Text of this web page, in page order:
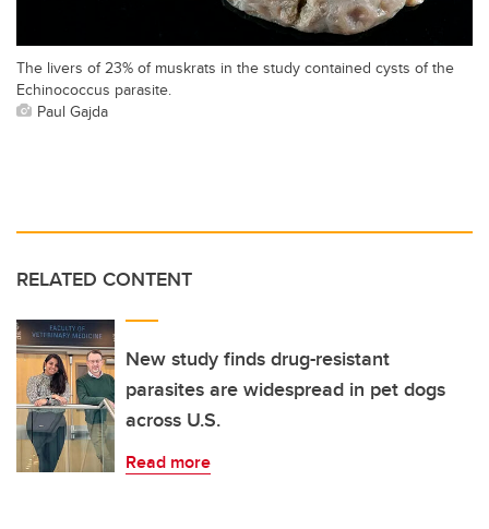
The livers of 23% of muskrats in the study contained cysts of the
Echinococcus parasite.
Paul Gajda
RELATED CONTENT
New study finds drug-resistant
parasites are widespread in pet dogs
across U.S.
Read more